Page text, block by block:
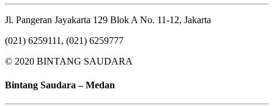
Jl. Pangeran Jayakarta 129 Blok A No. 11-12, Jakarta
(021) 6259111, (021) 6259777
© 2020 BINTANG SAUDARA
Bintang Saudara – Medan